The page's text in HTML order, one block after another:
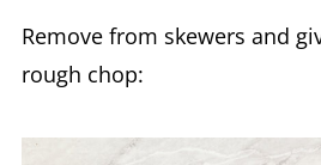
Remove from skewers and
rough chop: